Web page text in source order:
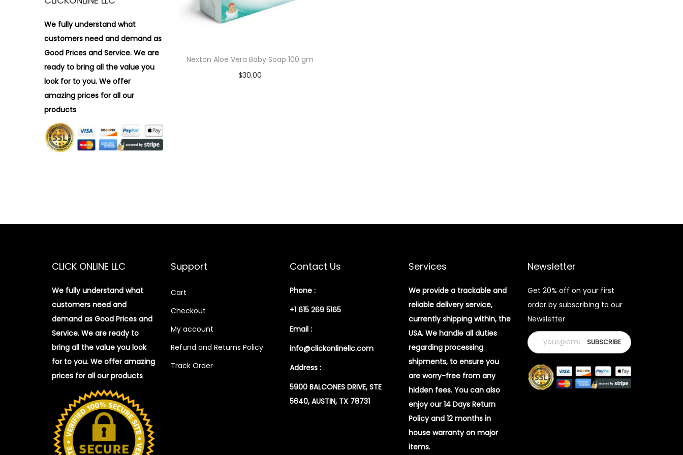
n
Nexton Aloe Vera Baby Soap 100 gm
$30.00
r
We fully understand what
customers need and demand as
Good Prices and Service. We are
ready to bring all the value you
look for to you. We offer
amazing prices for all our
products
CLICK ONLINE LLC
We fully understand what
customers need and
demand as Good Prices and
Service. We are ready to
bring all the value you look
for to you. We offer amazing
prices for all our products
Support
Cart
Checkout
My account
Refund and Returns Policy
Track Order
Contact Us
Phone :
+1 615 269 5165
Email :
info@clickonlinellc.com
Address :
5900 BALCONES DRIVE, STE
5640, AUSTIN, TX 78731
Services
We provide a trackable and
reliable delivery service,
currently shipping within, the
USA. We handle all duties
regarding processing
shipments, to ensure you
are worry-free from any
hidden fees. You can also
enjoy our 14 Days Return
Policy and 12 months in
house warranty on major
items.
Newsletter
Get 20% off on your first
order by subscribing to our
Newsletter